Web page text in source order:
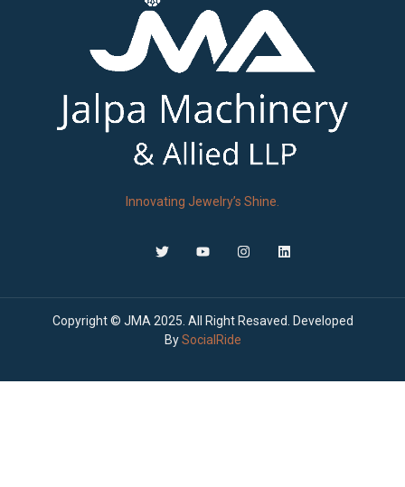
Innovating Jewelry’s Shine.
Copyright © JMA 2025. All Right Resaved. Developed
BySocialRide